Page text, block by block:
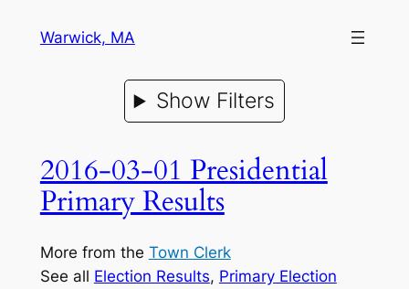
Warwick, MA
Show Filters
2016-03-01 Presidential
Primary Results
More from the Town Clerk
See all Election Results, Primary Election